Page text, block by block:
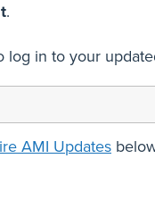
.
log in to your
AMI Updates